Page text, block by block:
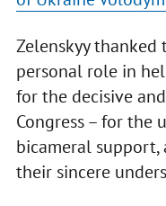
Zelenskyy thanked
personal role in
for the decisive
Congress – for the
bicameral support,
their sincere